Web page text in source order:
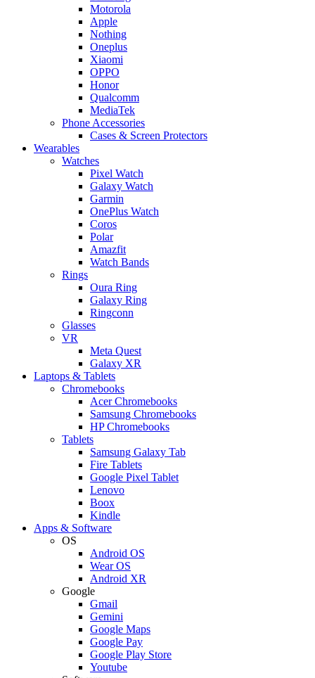
Motorola
Apple
Nothing
Oneplus
Xiaomi
OPPO
Honor
Qualcomm
MediaTek
Phone Accessories
Cases & Screen Protectors
Wearables
Watches
Pixel Watch
Galaxy Watch
Garmin
OnePlus Watch
Coros
Polar
Amazfit
Watch Bands
Rings
Oura Ring
Galaxy Ring
Ringconn
Glasses
VR
Meta Quest
Galaxy XR
Laptops & Tablets
Chromebooks
Acer Chromebooks
Samsung Chromebooks
HP Chromebooks
Tablets
Samsung Galaxy Tab
Fire Tablets
Google Pixel Tablet
Lenovo
Boox
Kindle
Apps & Software
OS
Android OS
Wear OS
Android XR
Google
Gmail
Gemini
Google Maps
Google Pay
Google Play Store
Youtube